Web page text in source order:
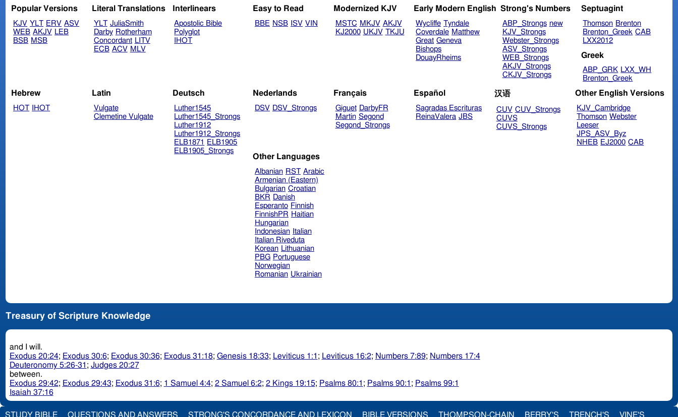
Popular Versions
KJV YLT ERV ASV
WEB AKJV LEB
BSB MSB
Literal Translations
YLT JuliaSmith
Darby Rotherham
Concordant LITV
ECB ACV MLV
Interlinears
Apostolic Bible
Polyglot
IHOT
Easy to Read
BBE NSB ISV VIN
Modernized KJV
MSTC MKJV AKJV
KJ2000 UKJV TKJU
Early Modern English
Wycliffe Tyndale
Coverdale Matthew
Great Geneva
Bishops
DouayRheims
Strong's Numbers
ABP_Strongs new
KJV_Strongs
Webster_Strongs
ASV_Strongs
WEB_Strongs
AKJV_Strongs
CKJV_Strongs
Septuagint
Thomson Brenton
Brenton_Greek CAB
LXX2012
Greek
ABP_GRK LXX_WH
Brenton_Greek
Hebrew
HOT IHOT
Latin
Vulgate
Clemetine Vulgate
Deutsch
Luther1545
Luther1545_Strongs
Luther1912
Luther1912_Strongs
ELB1871
ELB1905
ELB1905_Strongs
Nederlands
DSV DSV_Strongs
Français
Giguet DarbyFR
Martin Segond
Segond_Strongs
Español
Sagradas Escrituras
ReinaValera JBS
汉语
CUV CUV_Strongs
CUVS
CUVS_Strongs
Other English Versions
KJV_Cambridge
Thomson Webster
Leeser
JPS_ASV_Byz
NHEB EJ2000 CAB
Other Languages
Albanian RST Arabic
Armenian (Eastern)
Bulgarian Croatian
BKR Danish
Esperanto Finnish
FinnishPR Haitian
Hungarian
Indonesian
Italian
Italian Riveduta
Korean Lithuanian
PBG Portuguese
Norwegian
Romanian Ukrainian
Treasury of Scripture Knowledge
and I will.
Exodus 20:24; Exodus 30:6; Exodus 30:36; Exodus 31:18; Genesis 18:33; Leviticus 1:1 ; Leviticus 16:2; Numbers 7:89; Numbers 17:4
Deuteronomy 5:26-31 ; Judges 20:27
between.
Exodus 29:42; Exodus 29:43; Exodus 31:6; 1 Samuel 4:4; 2 Samuel 6:2; 2 Kings 19:15; Psalms 80:1 ; Psalms 90:1 ; Psalms 99:1
Isaiah 37:16
STUDY BIBLE QUESTIONS AND ANSWERS STRONG'S CONCORDANCE AND LEXICON BIBLE VERSIONS THOMPSON-CHAIN BERRY'S TRENCH'S VINE'S